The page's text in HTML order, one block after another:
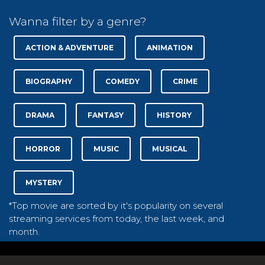
Wanna filter by a genre?
ACTION & ADVENTURE ANIMATION
BIOGRAPHY COMEDY CRIME
DRAMA FANTASY HISTORY
HORROR MUSIC MUSICAL
MYSTERY
*Top movie are sorted by it's popularity on several
streaming services from today, the last week, and
month.